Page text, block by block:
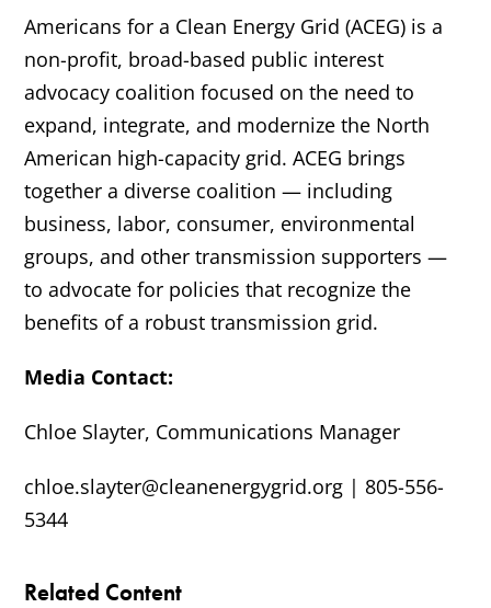
Americans for a Clean Energy Grid (ACEG) is a
non-profit, broad-based public interest
advocacy coalition focused on the need to
expand, integrate, and modernize the North
American high-capacity grid. ACEG brings
together a diverse coalition — including
business, labor, consumer, environmental
groups, and other transmission supporters —
to advocate for policies that recognize the
benefits of a robust transmission grid.
Media Contact:
Chloe Slayter, Communications Manager
chloe.slayter@cleanenergygrid.org | 805-556-
5344
Related Content